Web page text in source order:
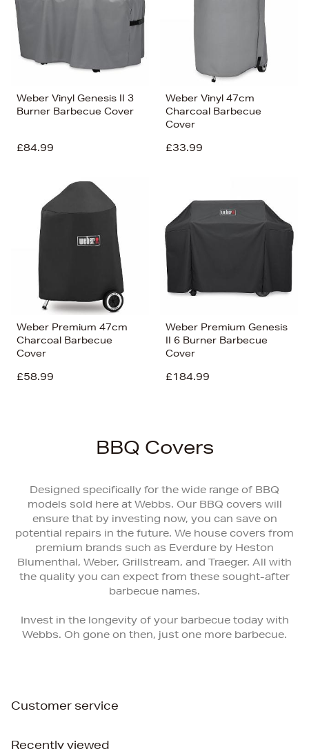
Weber Vinyl Genesis II 3
Burner Barbecue Cover
£84.99
Weber Vinyl 47cm
Charcoal Barbecue
Cover
£33.99
Weber Premium 47cm
Charcoal Barbecue
Cover
£58.99
Weber Premium Genesis
II 6 Burner Barbecue
Cover
£184.99
BBQ Covers
Designed specifically for the wide range of BBQ
models sold here at Webbs. Our BBQ covers will
ensure that by investing now, you can save on
potential repairs in the future. We house covers from
premium brands such as Everdure by Heston
Blumenthal, Weber, Grillstream, and Traeger. All with
the quality you can expect from these sought-after
barbecue names.
Invest in the longevity of your barbecue today with
Webbs. Oh gone on then, just one more barbecue.
Customer service
Recently viewed